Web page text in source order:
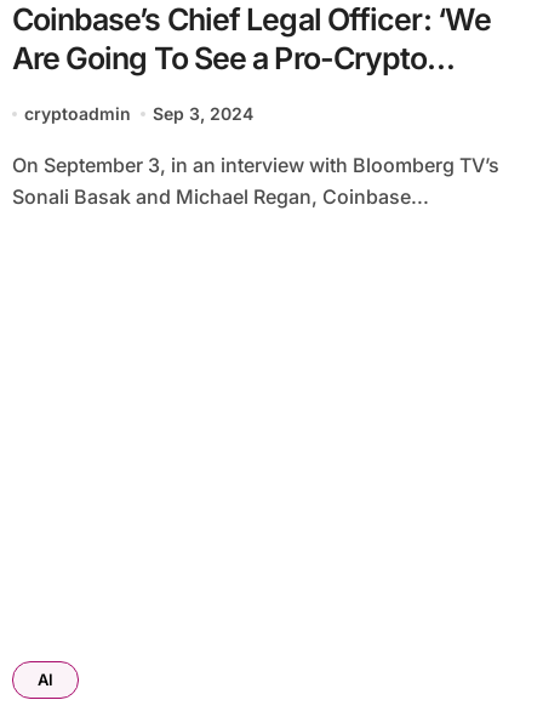
Coinbase’s Chief Legal Officer: ‘We
Are Going To See a Pro-Crypto
Congress Emerge’
cryptoadmin Sep 3, 2024
On September 3, in an interview with Bloomberg TV’s
Sonali Basak and Michael Regan, Coinbase...
AI